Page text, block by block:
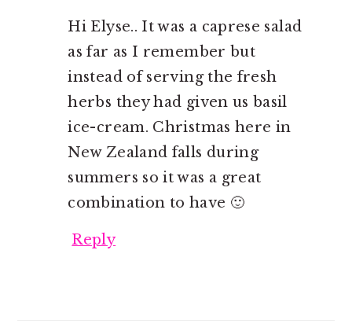
Hi Elyse.. It was a caprese salad
as far as I remember but
instead of serving the fresh
herbs they had given us basil
ice-cream. Christmas here in
New Zealand falls during
summers so it was a great
combination to have 🙂
Reply